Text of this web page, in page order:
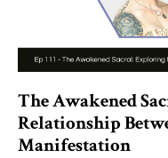
The Awakened
Relationship
Manifestation